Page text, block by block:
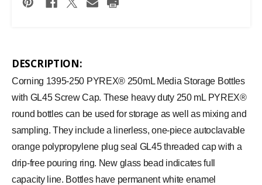
DESCRIPTION:
Corning 1395-250 PYREX® 250mL Media Storage Bottles
with GL45 Screw Cap. These heavy duty 250 mL PYREX®
round bottles can be used for storage as well as mixing and
sampling. They include a linerless, one-piece autoclavable
orange polypropylene plug seal GL45 threaded cap with a
drip-free pouring ring. New glass bead indicates full
capacity line. Bottles have permanent white enamel